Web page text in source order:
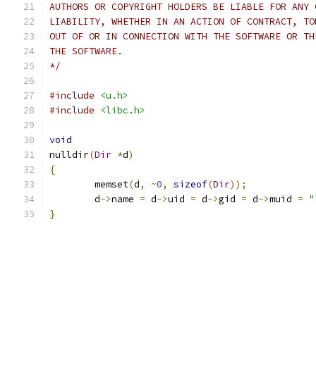
AUTHORS OR COPYRIGHT HOLDERS BE LIABLE FOR ANY
LIABILITY, WHETHER IN AN ACTION OF CONTRACT,
OUT OF OR IN CONNECTION WITH THE SOFTWARE OR
THE SOFTWARE.
*/
#include
<u.h>
#include
<libc.h>
void
nulldir(Dir *d)
{
	memset
(d, ~0, sizeof(Dir));
	d
->name = d->uid = d->gid = d->muid =
}